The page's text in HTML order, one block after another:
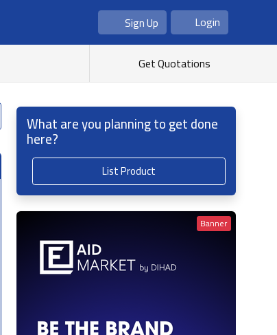
Sign Up
As Seller
As Buyer
Login
Get Quotations
What are you planning to get done
here?
List Product
Banner